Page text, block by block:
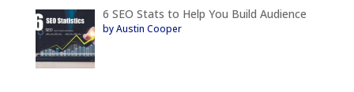
6 SEO Stats to Help You Build Audience
by Austin Cooper